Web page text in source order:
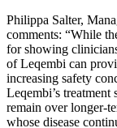
Philippa Salter,
comments: “While
for showing
of Leqembi can
increasing safety
Leqembi’s treatment
remain over longer-
whose disease